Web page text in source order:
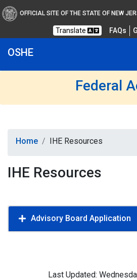
OFFICIAL SITE OF THE STATE OF NEW
Translate FAQs
OSHE
Federal
Home IHE Resources
IHE Resources
Advisory Board Application
Last Updated: